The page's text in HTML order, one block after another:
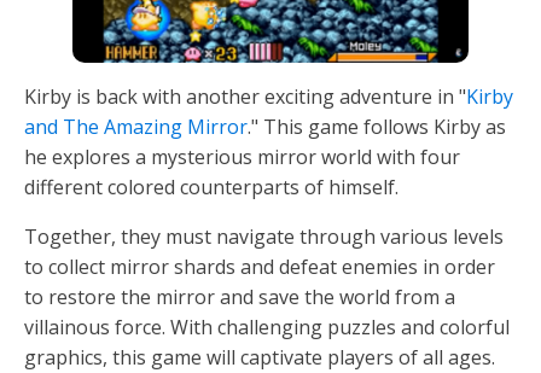
Kirby is back with another exciting adventure in "Kirby
and The Amazing Mirror." This game follows Kirby as
he explores a mysterious mirror world with four
different colored counterparts of himself.
Together, they must navigate through various levels
to collect mirror shards and defeat enemies in order
to restore the mirror and save the world from a
villainous force. With challenging puzzles and colorful
graphics, this game will captivate players of all ages.